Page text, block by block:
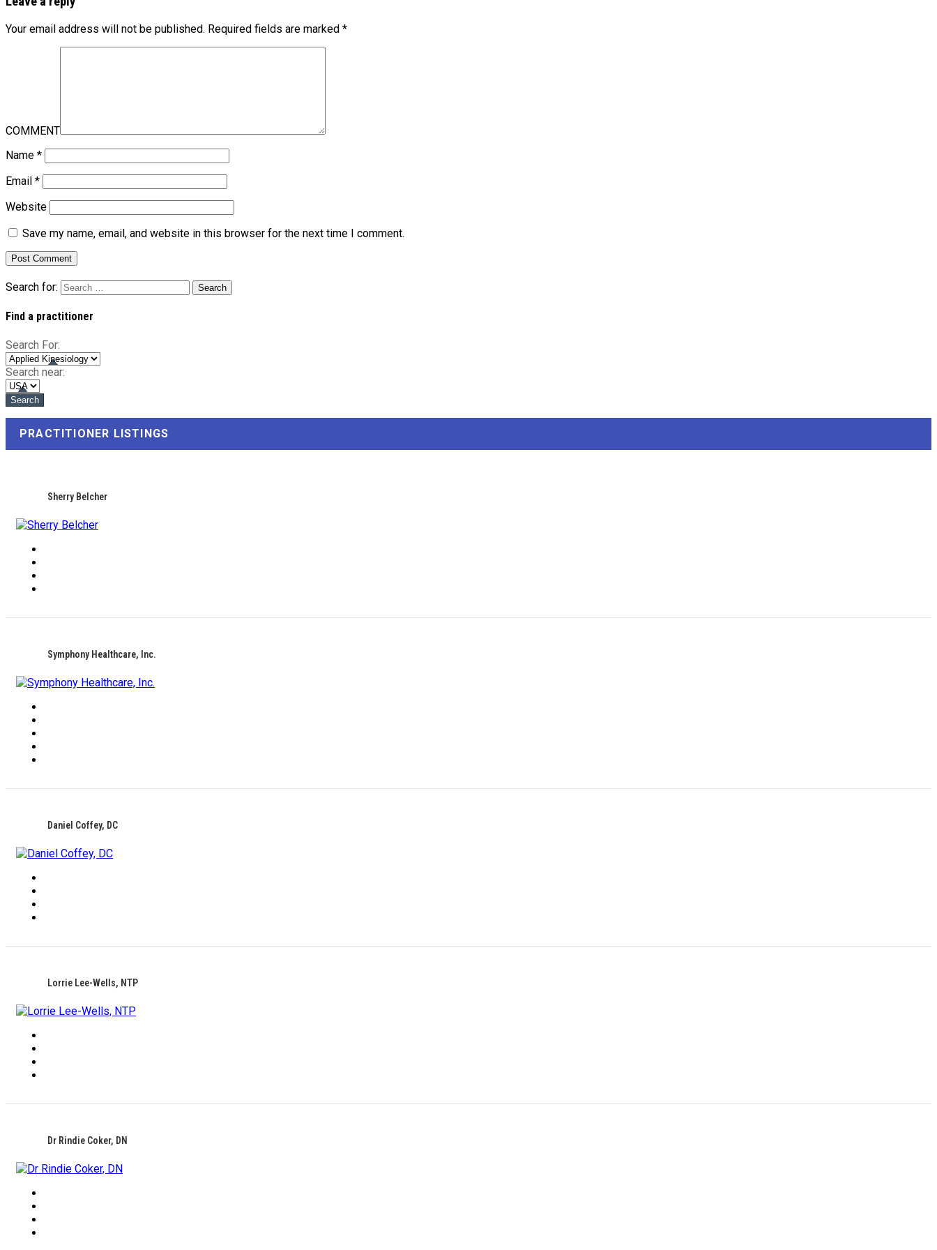
Your email address will not be published. Required fields are marked *
COMMENT
Name *
Email *
Website
Save my name, email, and website in this browser for the next time I comment.
Search for:
Find a practitioner
Search For:
Search near:
PRACTITIONER LISTINGS
Sherry Belcher
Symphony Healthcare, Inc.
Daniel Coffey, DC
Lorrie Lee-Wells, NTP
Dr Rindie Coker, DN